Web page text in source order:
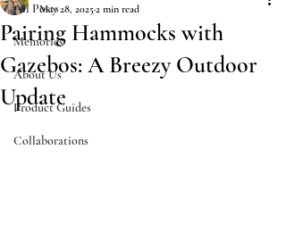
All Posts
Memories
About Us
Product Guides
Collaborations
Pairing Hammocks with
Gazebos: A Breezy Outdoor
Update
May 28, 20252 min read